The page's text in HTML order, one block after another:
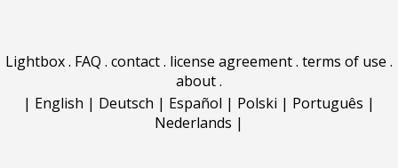
Lightbox. FAQ . contact. license agreement. terms of use .
about.
| English | Deutsch | Español | Polski | Português |
Nederlands |